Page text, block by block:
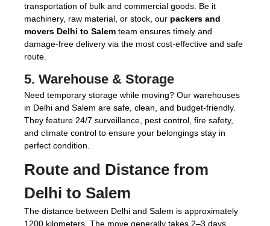
transportation of bulk and commercial goods. Be it
machinery, raw material, or stock, our packers and
movers Delhi to Salem team ensures timely and
damage-free delivery via the most cost-effective and safe
route.
5. Warehouse & Storage
Need temporary storage while moving? Our warehouses
in Delhi and Salem are safe, clean, and budget-friendly.
They feature 24/7 surveillance, pest control, fire safety,
and climate control to ensure your belongings stay in
perfect condition.
Route and Distance from
Delhi to Salem
The distance between Delhi and Salem is approximately
1200 kilometers. The move generally takes 2–3 days,